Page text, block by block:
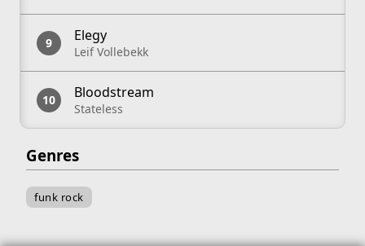
Elegy
Leif Vollebekk
Bloodstream
Stateless
Genres
funk rock